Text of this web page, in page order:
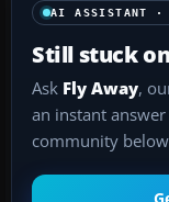
AI ASSISTANT ·
Still stuck
Ask Fly Away,
an instant
community